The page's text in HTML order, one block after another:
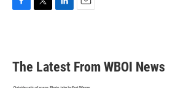
b
o
e
d
l
The Latest From WBOI News